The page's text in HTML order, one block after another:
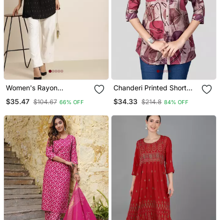
Women's Rayon
Kurti (Black)
$35.47 $104.67 66% OFF
Chanderi Printed Short
$34.33 $214.8 84% OFF